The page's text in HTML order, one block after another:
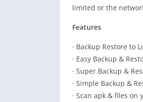
limited or the
Features
· Backup Restore to
· Easy Backup &
· Super Backup &
· Simple Backup &
· Scan apk & files on